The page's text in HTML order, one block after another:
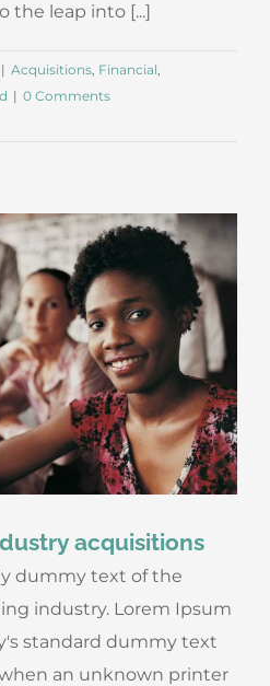
the leap into [...]
| Acquisitions, Financial,
| 0 Comments
acquisitions
dummy text of the
industry. Lorem Ipsum
standard dummy text
an unknown printer